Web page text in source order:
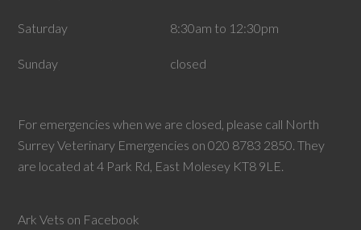
Saturday 8:30am to 12:30pm
Sunday closed
For emergencies when we are closed, please call North
Surrey Veterinary Emergencies on 020 8783 2850. They
are located at 4 Park Rd, East Molesey KT8 9LE.
Ark Vets on Facebook